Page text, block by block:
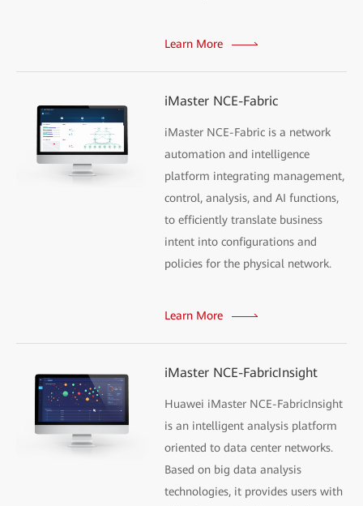
Learn More
iMaster NCE-Fabric
iMaster NCE-Fabric is a network
automation and intelligence
platform integrating management,
control, analysis, and AI functions,
to efficiently translate business
intent into configurations and
policies for the physical network.
Learn More
iMaster NCE-FabricInsight
Huawei iMaster NCE-FabricInsight
is an intelligent analysis platform
oriented to data center networks.
Based on big data analysis
technologies, it provides users with